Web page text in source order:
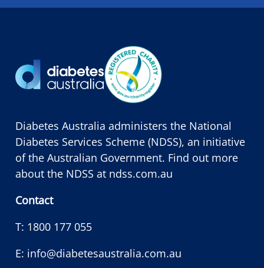
Diabetes Australia administers the National
Diabetes Services Scheme (NDSS), an initiative
of the Australian Government. Find out more
about the NDSS at ndss.com.au
Contact
T: 1800 177 055
E: info@diabetesaustralia.com.au